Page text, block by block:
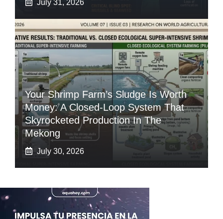
July 31, 2026
Your Shrimp Farm’s Sludge Is Worth
Money: A Closed-Loop System That
Skyrocketed Production In The
Mekong
July 30, 2026